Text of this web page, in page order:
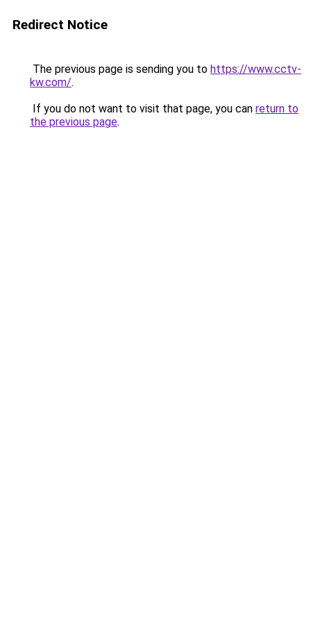
Redirect Notice
The previous page is sending you to https://www.cctv-
kw.com/.
If you do not want to visit that page, you can return to
the previous page.